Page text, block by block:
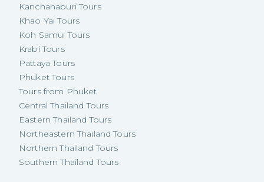
Kanchanaburi Tours
Khao Yai Tours
Koh Samui Tours
Krabi Tours
Pattaya Tours
Phuket Tours
Tours from Phuket
Central Thailand Tours
Eastern Thailand Tours
Northeastern Thailand Tours
Northern Thailand Tours
Southern Thailand Tours